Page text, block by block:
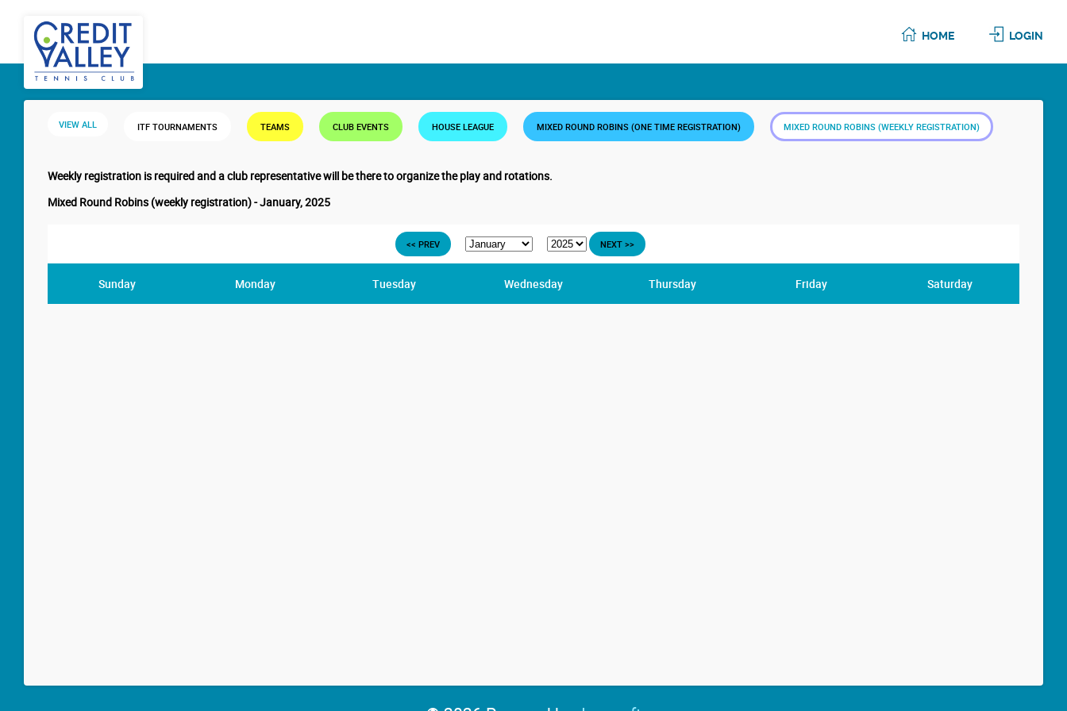
HOME LOGIN
VIEW ALL ITF TOURNAMENTS TEAMS CLUB EVENTS HOUSE LEAGUE MIXED ROUND ROBINS (ONE TIME REGISTRATION) MIXED ROUND ROBINS (WEEKLY REGISTRATION)
Weekly registration is required and a club representative will be there to organize the play and rotations.
Mixed Round Robins (weekly registration) - January, 2025
<< PREV NEXT >>
Sunday Monday Tuesday Wednesday Thursday Friday Saturday